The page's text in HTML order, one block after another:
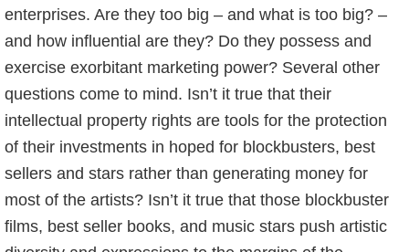
enterprises. Are they too big – and what is too big? –
and how influential are they? Do they possess and
exercise exorbitant marketing power? Several other
questions come to mind. Isn’t it true that their
intellectual property rights are tools for the protection
of their investments in hoped for blockbusters, best
sellers and stars rather than generating money for
most of the artists? Isn’t it true that those blockbuster
films, best seller books, and music stars push artistic